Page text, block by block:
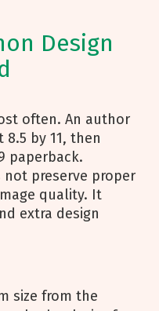
Design
often. An author
by 11, then
paperback.
preserve proper
quality. It
extra design
size from the